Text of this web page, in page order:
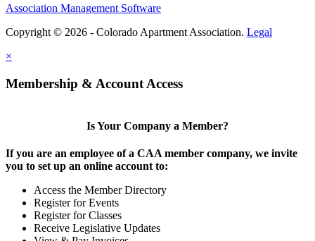
Association Management Software
Copyright © 2026 - Colorado Apartment Association. Legal
×
Membership & Account Access
Is Your Company a Member?
If you are an employee of a CAA member company, we invite
you to set up an online account to:
Access the Member Directory
Register for Events
Register for Classes
Receive Legislative Updates